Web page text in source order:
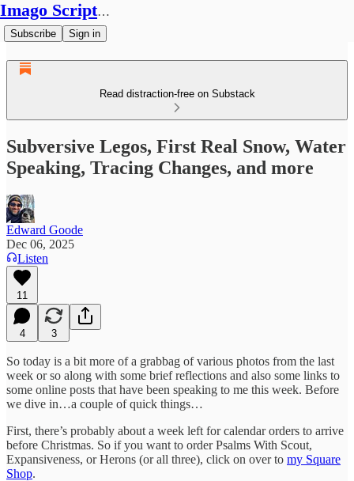
Imago Scriptura
Subscribe Sign in
Read distraction-free on Substack
Subversive Legos, First Real Snow, Water
Speaking, Tracing Changes, and more
Edward Goode
Dec 06, 2025
Listen
11
4 3
So today is a bit more of a grabbag of various photos from the last
week or so along with some brief reflections and also some links to
some online posts that have been speaking to me this week. Before
we dive in…a couple of quick things…
First, there’s probably about a week left for calendar orders to arrive
before Christmas. So if you want to order Psalms With Scout,
Expansiveness, or Herons (or all three), click on over to my Square
Shop.